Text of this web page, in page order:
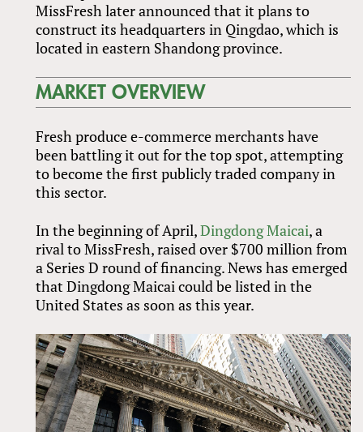
MissFresh later announced that it plans to
construct its headquarters in Qingdao, which is
located in eastern Shandong province.
MARKET OVERVIEW
Fresh produce e-commerce merchants have
been battling it out for the top spot, attempting
to become the first publicly traded company in
this sector.
In the beginning of April,Dingdong Maicai, a
rival to MissFresh, raised over $700 million from
a Series D round of financing. News has emerged
that Dingdong Maicai could be listed in the
United States as soon as this year.